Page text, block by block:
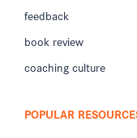
feedback
book review
coaching culture
POPULAR